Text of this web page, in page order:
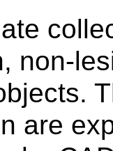
non-
are